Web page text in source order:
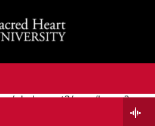
pledgecart3/user/home?
82D1-
home